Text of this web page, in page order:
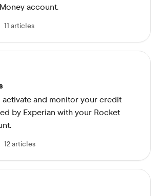
account.
11 articles
activate and monitor your credit
by Experian with your Rocket
12 articles